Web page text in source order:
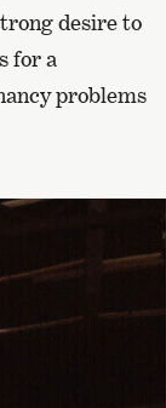
desire to
for a
problems